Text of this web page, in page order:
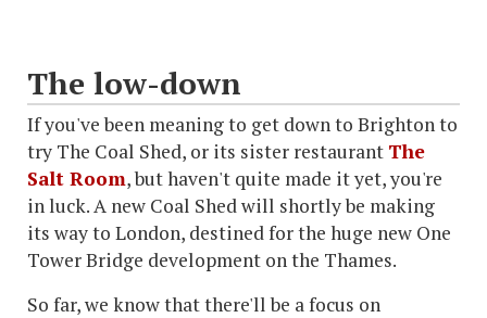
The low-down
If you've been meaning to get down to Brighton to
try The Coal Shed, or its sister restaurant The
Salt Room, but haven't quite made it yet, you're
in luck. A new Coal Shed will shortly be making
its way to London, destined for the huge new One
Tower Bridge development on the Thames.
So far, we know that there'll be a focus on